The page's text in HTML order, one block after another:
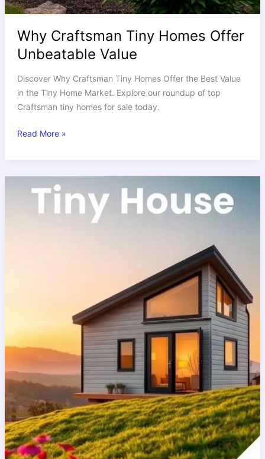
Why Craftsman Tiny Homes Offer
Unbeatable Value
Discover Why Craftsman Tiny Homes Offer the Best Value
in the Tiny Home Market. Explore our roundup of top
Craftsman tiny homes for sale today.
Read More »